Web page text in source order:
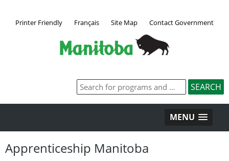
Printer Friendly Français Site Map Contact Government
MENU
Apprenticeship Manitoba